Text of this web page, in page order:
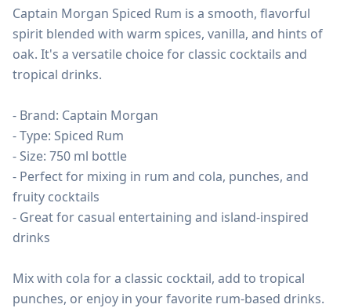
Captain Morgan Spiced Rum is a smooth, flavorful
spirit blended with warm spices, vanilla, and hints of
oak. It's a versatile choice for classic cocktails and
tropical drinks.
- Brand: Captain Morgan
- Type: Spiced Rum
- Size: 750 ml bottle
- Perfect for mixing in rum and cola, punches, and
fruity cocktails
- Great for casual entertaining and island-inspired
drinks
Mix with cola for a classic cocktail, add to tropical
punches, or enjoy in your favorite rum-based drinks.